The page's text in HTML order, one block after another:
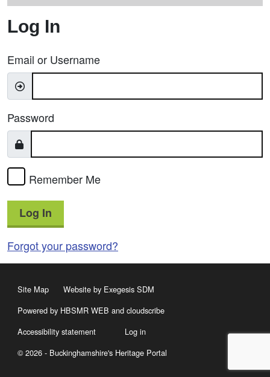
Log In
Email or Username
Password
Remember Me
Log In
Forgot your password?
Site Map
Website by Exegesis SDM
Powered by HBSMR WEB and cloudscribe
Accessibility statement
Log in
© 2026 - Buckinghamshire's Heritage Portal